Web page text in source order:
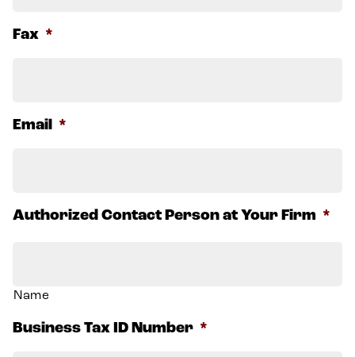
Fax *
Email *
Authorized Contact Person at Your Firm *
Name
Business Tax ID Number *